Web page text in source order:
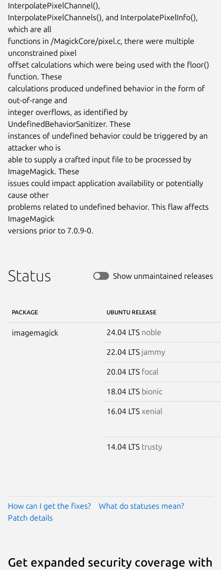
InterpolatePixelChannel(),
InterpolatePixelChannels(), and InterpolatePixelInfo(),
which are all
functions in /MagickCore/pixel.c, there were multiple
unconstrained pixel
offset calculations which were being used with the floor()
function. These
calculations produced undefined behavior in the form of
out-of-range and
integer overflows, as identified by
UndefinedBehaviorSanitizer. These
instances of undefined behavior could be triggered by an
attacker who is
able to supply a crafted input file to be processed by
ImageMagick. These
issues could impact application availability or potentially
cause other
problems related to undefined behavior. This flaw affects
ImageMagick
versions prior to 7.0.9-0.
Status Show unmaintained releases
PACKAGE UBUNTU RELEASE
imagemagick 24.04 LTS noble
22.04 LTS jammy
20.04 LTS focal
18.04 LTS bionic
16.04 LTS xenial
14.04 LTS trusty
How can I get the fixes?
What do statuses mean?
Patch details
Get expanded security coverage with